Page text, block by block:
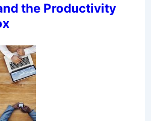
and the Productivity